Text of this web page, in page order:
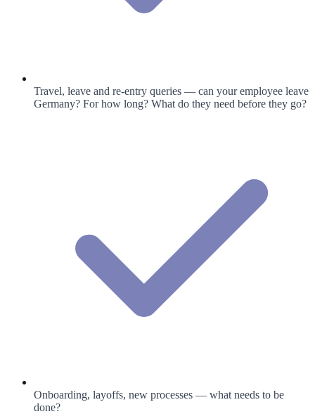
Travel, leave and re-entry queries — can your employee leave
Germany? For how long? What do they need before they go?
Onboarding, layoffs, new processes — what needs to be
done?